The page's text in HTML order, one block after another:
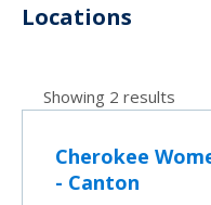
Locations
Showing 2 results
Cherokee
- Canton